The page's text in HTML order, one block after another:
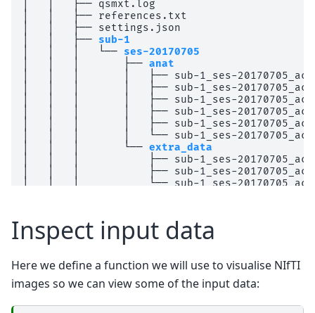
│   │   ├── qsmxt.log
│   │   ├── references.txt
│   │   ├── settings.json
│   │   ├── sub-1
│   │   │   └── ses-20170705
│   │   │       ├── anat
│   │   │       │   ├── sub-1_ses-
│   │   │       │   ├── sub-1_ses-
│   │   │       │   ├── sub-1_ses-
│   │   │       │   ├── sub-1_ses-
│   │   │       │   ├── sub-1_ses-
│   │   │       │   └── sub-1_ses-
│   │   │       └── extra_data
│   │   │           ├── sub-1_ses-
│   │   │           ├── sub-1_ses-20170705_acq-
│   │   │           └── sub-1_ses-20170705_acq-
│   │           ├──
│   │           │   ├── sub-2_ses-
│   │           │   ├── sub-2_ses-20170705_acq-
│   │           │   ├── sub-2_ses-20170705_acq-
│   │           │   ├── sub-2_ses-
│   │           │   └── sub-2_ses-20170705_acq-
│   │           └── extra_data
Inspect input data
Here we define a function we will use to visualise NIfTI
images so we can view some of the input data: